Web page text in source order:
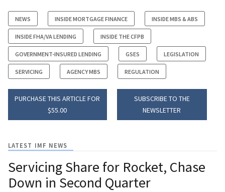
NEWS INSIDE MORTGAGE FINANCE INSIDE MBS & ABS
INSIDE FHA/VA LENDING INSIDE THE CFPB
GOVERNMENT-INSURED LENDING GSES LEGISLATION
SERVICING AGENCY MBS REGULATION
PURCHASE THIS ARTICLE FOR
$55.00
SUBSCRIBE TO THE
NEWSLETTER
LATEST IMF NEWS
Servicing Share for Rocket, Chase
Down in Second Quarter